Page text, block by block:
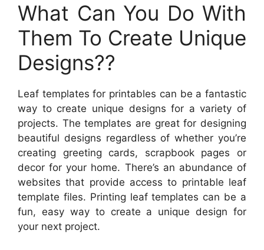
What Can You Do With
Them To Create Unique
Designs??
Leaf templates for printables can be a fantastic
way to create unique designs for a variety of
projects. The templates are great for designing
beautiful designs regardless of whether you’re
creating greeting cards, scrapbook pages or
decor for your home. There’s an abundance of
websites that provide access to printable leaf
template files. Printing leaf templates can be a
fun, easy way to create a unique design for
your next project.